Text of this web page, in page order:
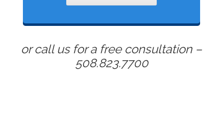
or call us for a free consultation –
508.823.7700